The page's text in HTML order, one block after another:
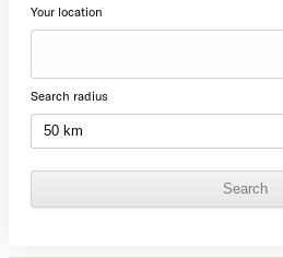
Your location
Search radius